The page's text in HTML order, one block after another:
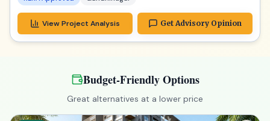
View Project Analysis Get Advisory Opinion
Budget-Friendly Options
Great alternatives at a lower price